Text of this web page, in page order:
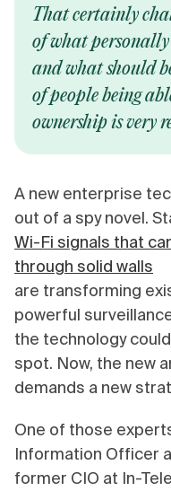
That certainly
of what
and what should
of people being
ownership is very
A new enterprise
out of a spy novel.
Wi-Fi signals that
through solid walls
are transforming
powerful
the technology
spot. Now, the new
demands a new
One of those
Information Officer
former CIO at In-